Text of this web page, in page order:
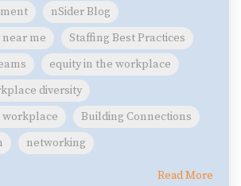
nSider Blog
me
Staffing Best Practices
equity in the workplace
diversity
workplace
Building Connections
networking
Read More